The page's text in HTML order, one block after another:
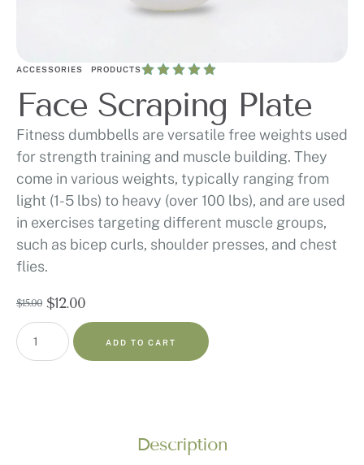
ACCESSORIES PRODUCTS
Face Scraping Plate
Fitness dumbbells are versatile free weights used
for strength training and muscle building. They
come in various weights, typically ranging from
light (1-5 lbs) to heavy (over 100 lbs), and are used
in exercises targeting different muscle groups,
such as bicep curls, shoulder presses, and chest
flies.
$15.00 $12.00
ADD TO CART
Description